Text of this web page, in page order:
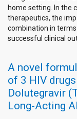
home setting. In the
therapeutics, the
combination in
successful clinical
A novel
of 3 HIV
Dolutegravir
Long-Acting